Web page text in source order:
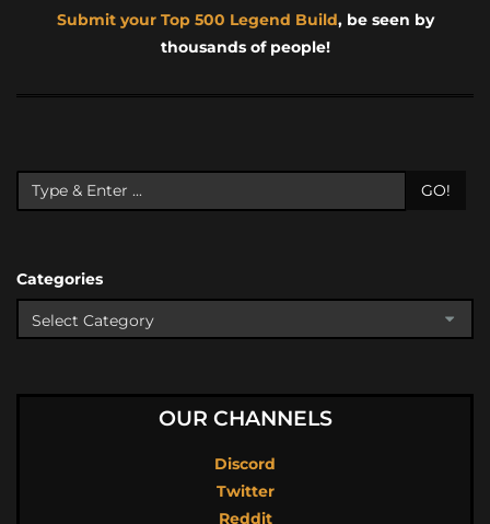
Submit your Top 500 Legend Build, be seen by
thousands of people!
GO!
Categories
OUR CHANNELS
Discord
Twitter
Reddit